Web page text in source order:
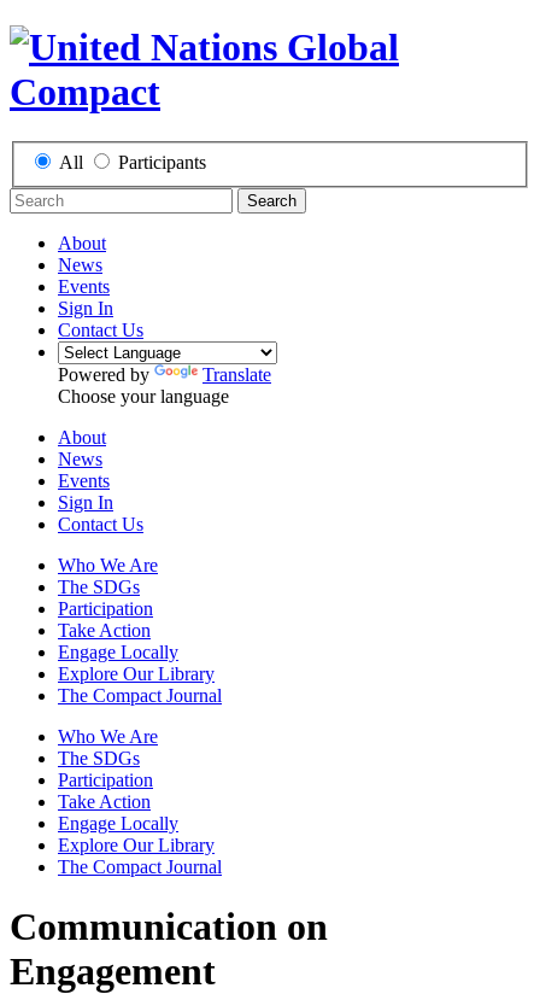
All Participants
Search
About
News
Events
Sign In
Contact Us
Powered by
Translate
Choose your language
About
News
Events
Sign In
Contact Us
Who We Are
The SDGs
Participation
Take Action
Engage Locally
Explore Our Library
The Compact Journal
Who We Are
The SDGs
Participation
Take Action
Engage Locally
Explore Our Library
The Compact Journal
Communication on
Engagement